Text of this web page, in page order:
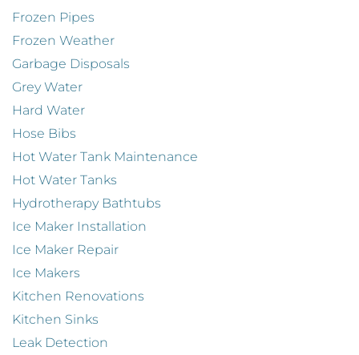
Frozen Pipes
Frozen Weather
Garbage Disposals
Grey Water
Hard Water
Hose Bibs
Hot Water Tank Maintenance
Hot Water Tanks
Hydrotherapy Bathtubs
Ice Maker Installation
Ice Maker Repair
Ice Makers
Kitchen Renovations
Kitchen Sinks
Leak Detection